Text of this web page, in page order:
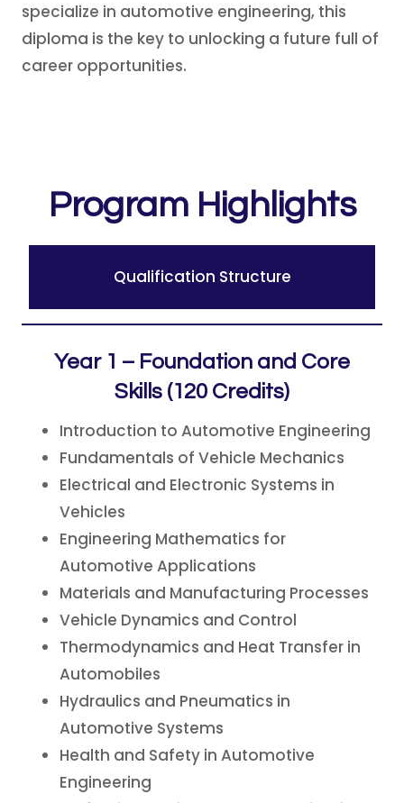
specialize in automotive engineering, this
diploma is the key to unlocking a future full of
career opportunities.
Program Highlights
Qualification Structure
Year 1 – Foundation and Core
Skills (120 Credits)
Introduction to Automotive Engineering
Fundamentals of Vehicle Mechanics
Electrical and Electronic Systems in
Vehicles
Engineering Mathematics for
Automotive Applications
Materials and Manufacturing Processes
Vehicle Dynamics and Control
Thermodynamics and Heat Transfer in
Automobiles
Hydraulics and Pneumatics in
Automotive Systems
Health and Safety in Automotive
Engineering